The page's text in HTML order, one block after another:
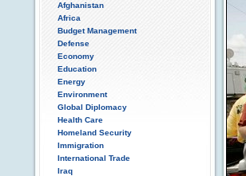
Afghanistan
Africa
Budget Management
Defense
Economy
Education
Energy
Environment
Global Diplomacy
Health Care
Homeland Security
Immigration
International Trade
Iraq